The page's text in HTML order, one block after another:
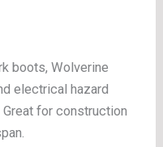
boots, Wolverine
electrical hazard
for construction